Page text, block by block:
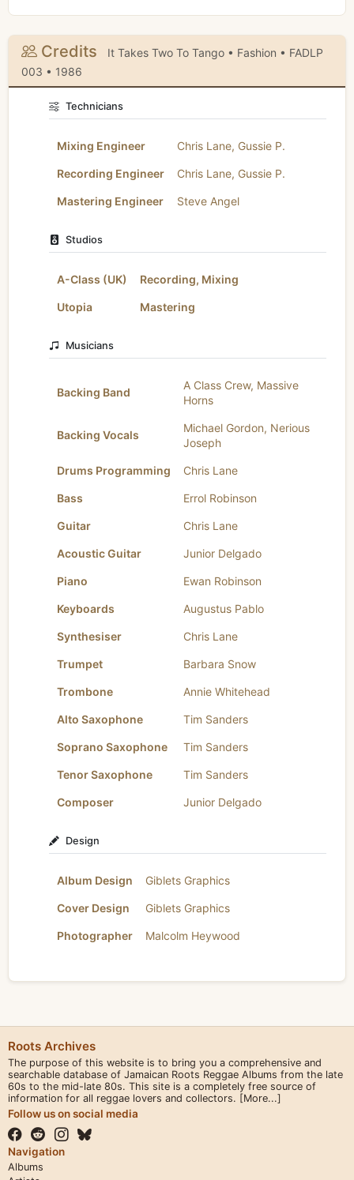
Credits
It Takes Two To Tango • Fashion • FADLP
003 • 1986
Technicians
Mixing Engineer Chris Lane, Gussie P.
Recording Engineer Chris Lane, Gussie P.
Mastering Engineer Steve Angel
Studios
A-Class (UK) Recording, Mixing
Utopia Mastering
Musicians
Backing Band
A Class Crew, Massive
Horns
Backing Vocals
Michael Gordon, Nerious
Joseph
Drums Programming Chris Lane
Bass Errol Robinson
Guitar Chris Lane
Acoustic Guitar Junior Delgado
Piano Ewan Robinson
Keyboards Augustus Pablo
Synthesiser Chris Lane
Trumpet Barbara Snow
Trombone Annie Whitehead
Alto Saxophone Tim Sanders
Soprano Saxophone Tim Sanders
Tenor Saxophone Tim Sanders
Composer Junior Delgado
Design
Album Design Giblets Graphics
Cover Design Giblets Graphics
Photographer Malcolm Heywood
Roots Archives
The purpose of this website is to bring you a comprehensive and
searchable database of Jamaican Roots Reggae Albums from the late
60s to the mid-late 80s. This site is a completely free source of
information for all reggae lovers and collectors. [More...]
Follow us on social media
Navigation
Albums